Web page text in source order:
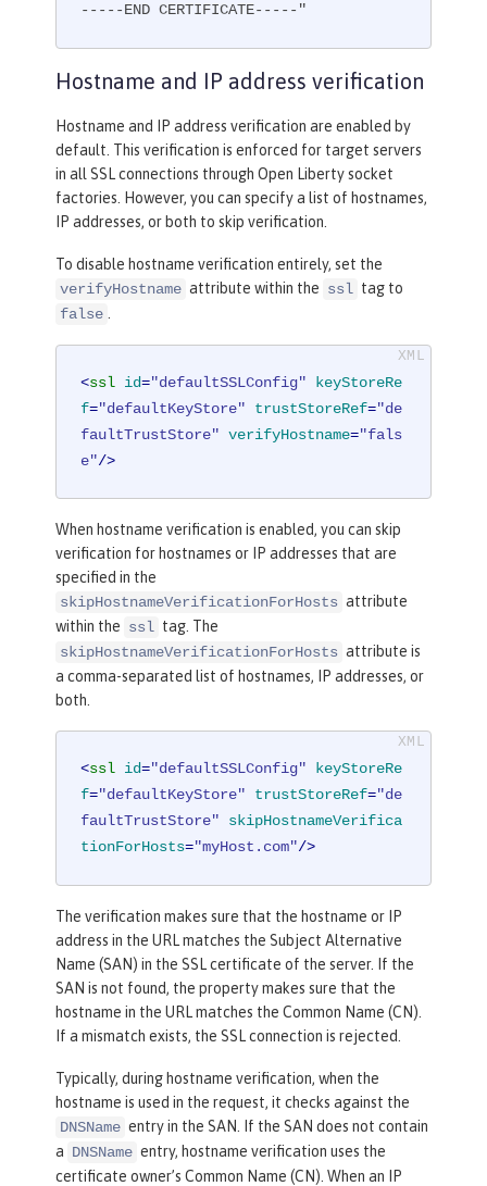
-----END CERTIFICATE-----"
Hostname and IP address verification
Hostname and IP address verification are enabled by
default. This verification is enforced for target servers
in all SSL connections through Open Liberty socket
factories. However, you can specify a list of hostnames,
IP addresses, or both to skip verification.
To disable hostname verification entirely, set the
verifyHostname attribute within the ssl tag to
false
<ssl id="defaultSSLConfig"
keyStoreRe
f="defaultKeyStore" trustStoreRef="de
faultTrustStore" verifyHostname="fals
e"/>
When hostname verification is enabled, you can skip
verification for hostnames or IP addresses that are
specified in the
skipHostnameVerificationForHosts attribute
within the ssl tag. The
skipHostnameVerificationForHosts attribute is
a comma-separated list of hostnames, IP addresses, or
both.
<ssl id="defaultSSLConfig"
keyStoreRe
f="defaultKeyStore" trustStoreRef="de
faultTrustStore"
skipHostnameVerifica
tionForHosts="myHost.com"/>
The verification makes sure that the hostname or IP
address in the URL matches the Subject Alternative
Name (SAN) in the SSL certificate of the server. If the
SAN is not found, the property makes sure that the
hostname in the URL matches the Common Name (CN).
If a mismatch exists, the SSL connection is rejected.
Typically, during hostname verification, when the
hostname is used in the request, it checks against the
DNSName entry in the SAN. If the SAN does not contain
a DNSName entry, hostname verification uses the
certificate owner’s Common Name (CN). When an IP